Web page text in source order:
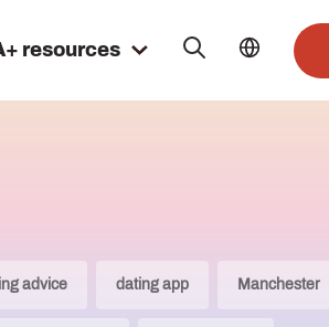
resources
advice dating app Manchester